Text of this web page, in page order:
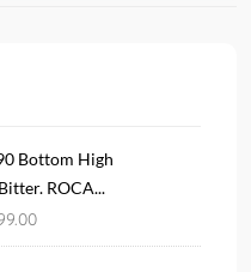
Bottom High
ROCA...